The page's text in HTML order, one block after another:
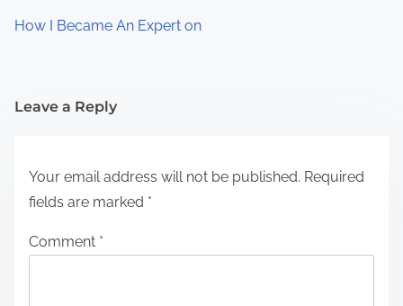
How I Became An Expert on
Leave a Reply
Your email address will not be published. Required
fields are marked *
Comment *